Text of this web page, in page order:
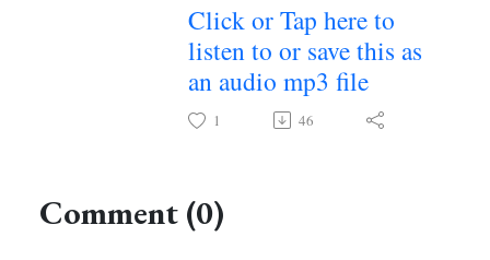
Click or Tap here to
listen to or save this as
an audio mp3 file
1 46
Comment (0)